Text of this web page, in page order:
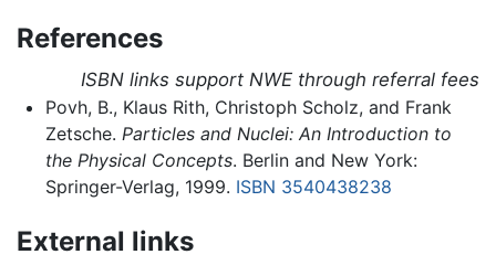
References
ISBN links support NWE through referral fees
Povh, B., Klaus Rith, Christoph Scholz, and Frank
Zetsche. Particles and Nuclei: An Introduction to
the Physical Concepts. Berlin and New York:
Springer-Verlag, 1999. ISBN 3540438238
External links